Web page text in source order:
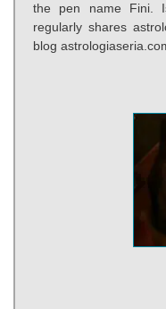
the pen name Fini.
regularly shares
blog